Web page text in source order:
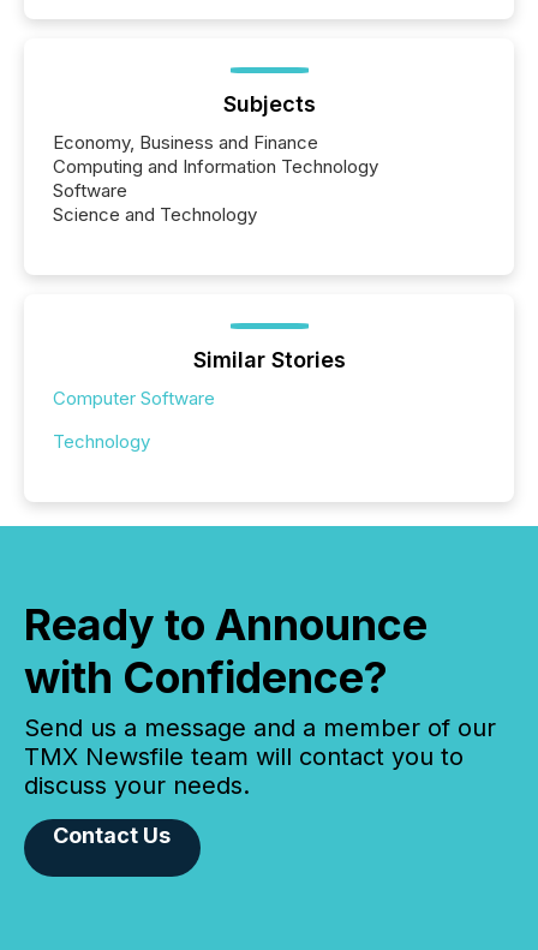
Subjects
Economy, Business and Finance
Computing and Information Technology
Software
Science and Technology
Similar Stories
Computer Software
Technology
Ready to Announce
with Confidence?
Send us a message and a member of our
TMX Newsfile team will contact you to
discuss your needs.
Contact Us